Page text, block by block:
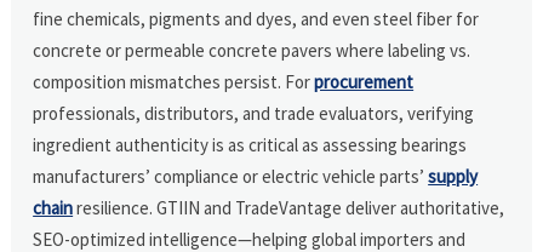
fine chemicals, pigments and dyes, and even steel fiber for
concrete or permeable concrete pavers where labeling vs.
composition mismatches persist. Forprocurement
professionals, distributors, and trade evaluators, verifying
ingredient authenticity is as critical as assessing bearings
manufacturers’ compliance or electric vehicle parts’supply
chainresilience. GTIIN and TradeVantage deliver authoritative,
SEO-optimized intelligence—helping global importers and